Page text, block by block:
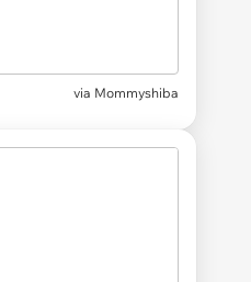
via Mommyshiba